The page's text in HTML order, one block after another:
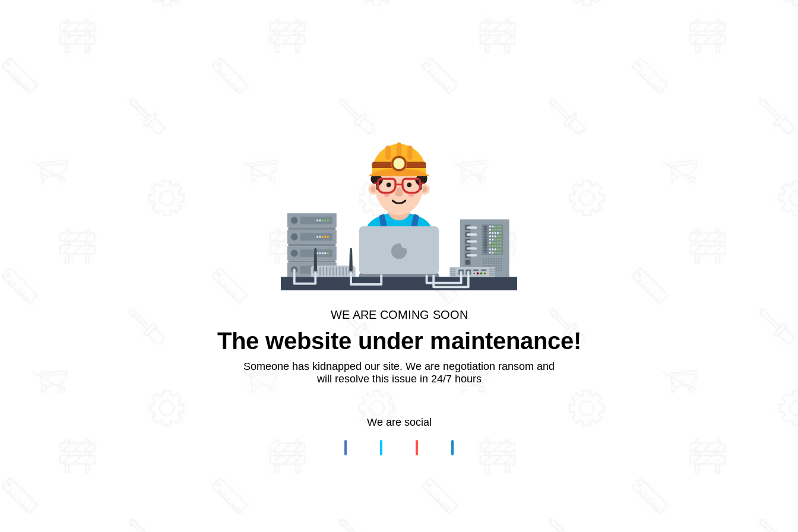
WE ARE COMING SOON
The website under maintenance!
Someone has kidnapped our site. We are negotiation ransom and
will resolve this issue in 24/7 hours
We are social